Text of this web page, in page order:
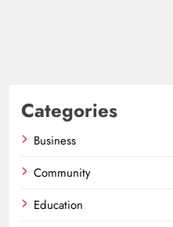
Categories
Business
Community
Education